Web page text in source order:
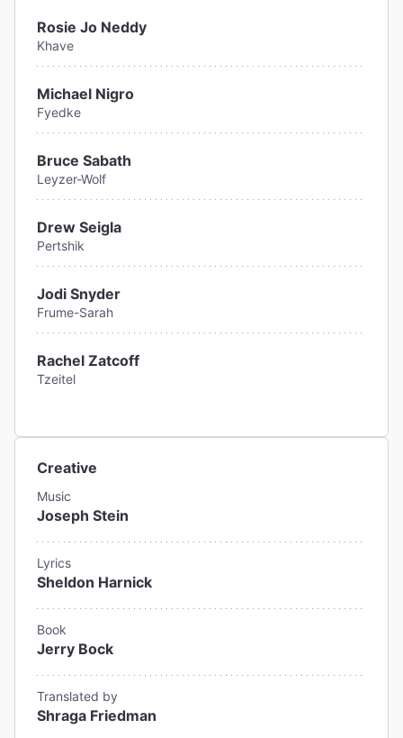
Rosie Jo Neddy
Khave
Michael Nigro
Fyedke
Bruce Sabath
Leyzer-Wolf
Drew Seigla
Pertshik
Jodi Snyder
Frume-Sarah
Rachel Zatcoff
Tzeitel
Creative
Music
Joseph Stein
Lyrics
Sheldon Harnick
Book
Jerry Bock
Translated by
Shraga Friedman